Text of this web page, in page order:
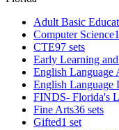
Adult Basic
Computer Science
CTE97 sets
Early Learning
English Language
English Language
FINDS- Florida's
Fine Arts36 sets
Gifted1 set